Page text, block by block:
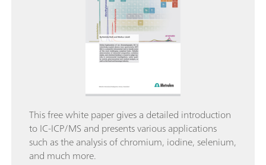
This free white paper gives a detailed introduction
to IC-ICP/MS and presents various applications
such as the analysis of chromium, iodine, selenium,
and much more.